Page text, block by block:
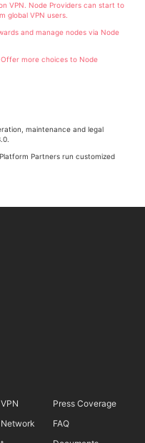
VPN. Node Providers can start to
global VPN users.
and manage nodes via Node
more choices to Node
maintenance and legal
Partners run customized
Press Coverage
FAQ